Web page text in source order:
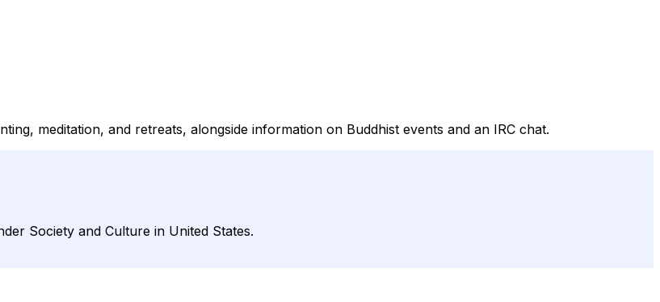
meditation, and retreats, alongside information on Buddhist events and an IRC chat.
Society and Culture in United States.